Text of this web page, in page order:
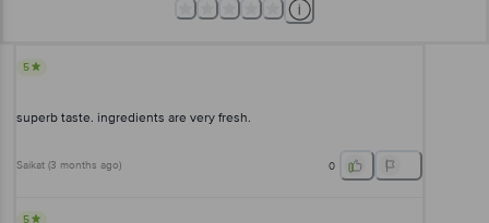
5
superb taste. ingredients are very fresh.
Saikat (3 months ago) 0
5